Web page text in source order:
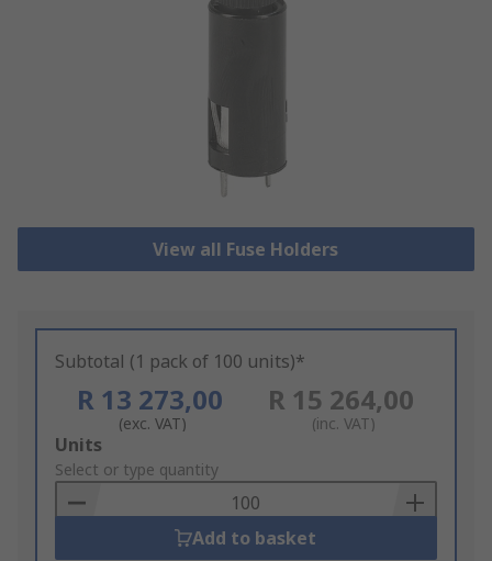
View all Fuse Holders
Subtotal (1 pack of 100 units)*
R 13 273,00
(exc. VAT)
R 15 264,00
(inc. VAT)
Add
to
Basket
Units
Select or type quantity
Add to basket